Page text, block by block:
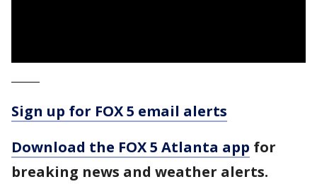
Sign up for FOX 5 email alerts
Download the FOX 5 Atlanta app for
breaking news and weather alerts.